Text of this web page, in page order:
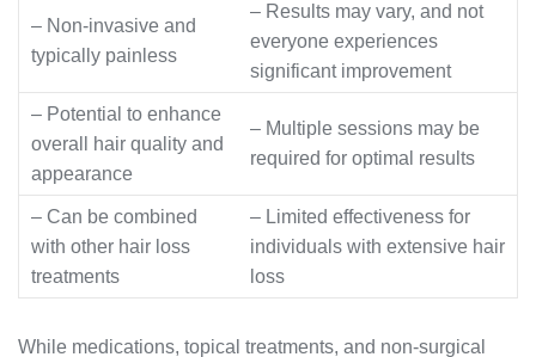
– Non-invasive and
typically painless
– Results may vary, and not
everyone experiences
significant improvement
– Potential to enhance
overall hair quality and
appearance
– Multiple sessions may be
required for optimal results
– Can be combined
with other hair loss
treatments
– Limited effectiveness for
individuals with extensive hair
loss
While medications, topical treatments, and non-surgical